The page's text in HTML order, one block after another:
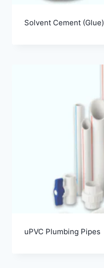
Solvent Cement (Glue)
uPVC Plumbing Pipes